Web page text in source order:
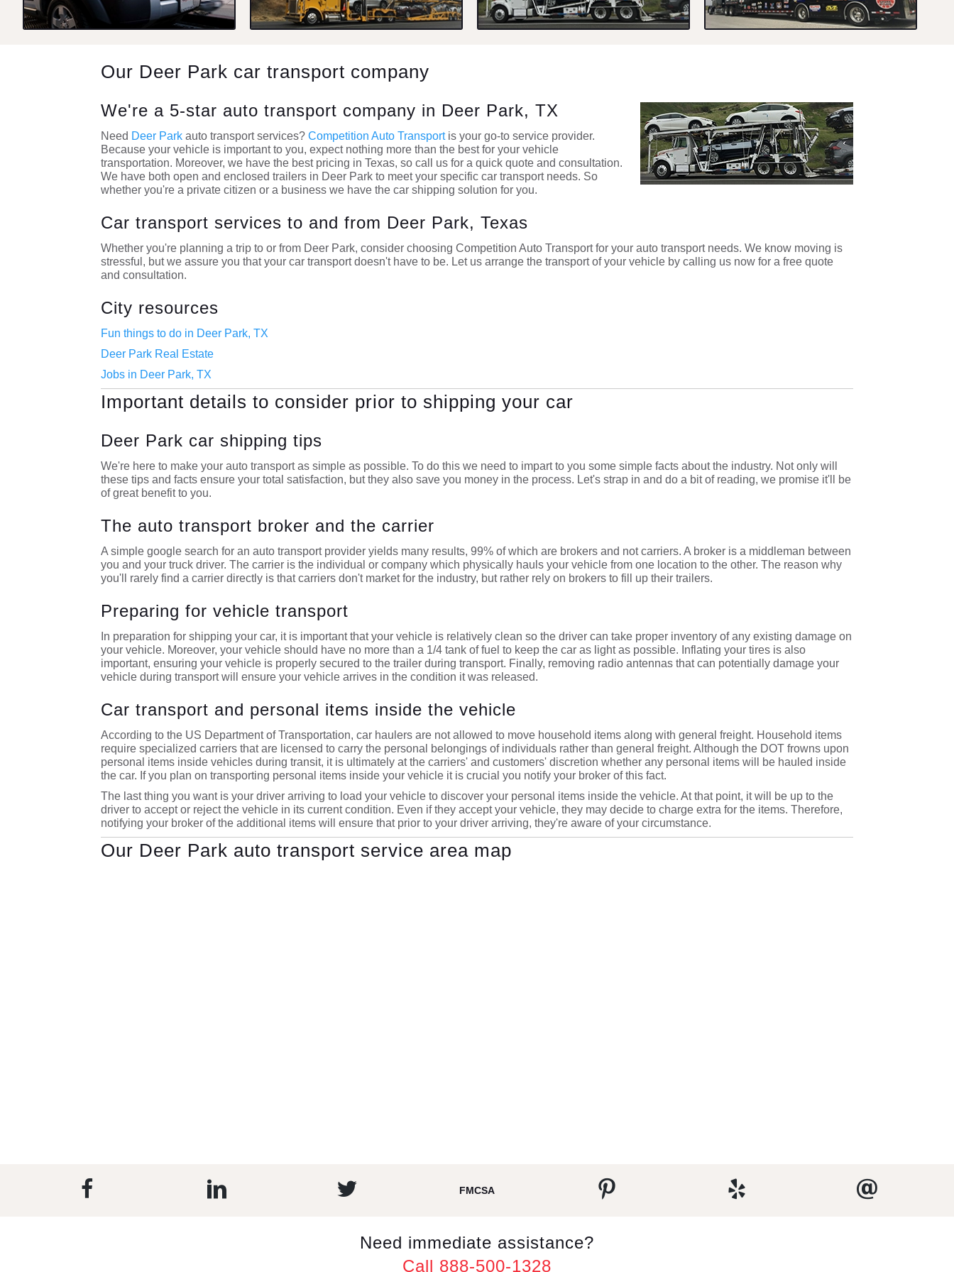
Our Deer Park car transport company
We're a 5-star auto transport company in Deer Park, TX
Need Deer Park auto transport services? Competition Auto Transport is your go-to service provider.
Because your vehicle is important to you, expect nothing more than the best for your vehicle
transportation. Moreover, we have the best pricing in Texas, so call us for a quick quote and consultation.
We have both open and enclosed trailers in Deer Park to meet your specific car transport needs. So
whether you're a private citizen or a business we have the car shipping solution for you.
Car transport services to and from Deer Park, Texas
Whether you're planning a trip to or from Deer Park, consider choosing Competition Auto Transport for your auto transport needs. We know moving is
stressful, but we assure you that your car transport doesn't have to be. Let us arrange the transport of your vehicle by calling us now for a free quote
and consultation.
City resources
Fun things to do in Deer Park, TX
Deer Park Real Estate
Jobs in Deer Park, TX
Important details to consider prior to shipping your car
Deer Park car shipping tips
We're here to make your auto transport as simple as possible. To do this we need to impart to you some simple facts about the industry. Not only will
these tips and facts ensure your total satisfaction, but they also save you money in the process. Let's strap in and do a bit of reading, we promise it'll be
of great benefit to you.
The auto transport broker and the carrier
A simple google search for an auto transport provider yields many results, 99% of which are brokers and not carriers. A broker is a middleman between
you and your truck driver. The carrier is the individual or company which physically hauls your vehicle from one location to the other. The reason why
you'll rarely find a carrier directly is that carriers don't market for the industry, but rather rely on brokers to fill up their trailers.
Preparing for vehicle transport
In preparation for shipping your car, it is important that your vehicle is relatively clean so the driver can take proper inventory of any existing damage on
your vehicle. Moreover, your vehicle should have no more than a 1/4 tank of fuel to keep the car as light as possible. Inflating your tires is also
important, ensuring your vehicle is properly secured to the trailer during transport. Finally, removing radio antennas that can potentially damage your
vehicle during transport will ensure your vehicle arrives in the condition it was released.
Car transport and personal items inside the vehicle
According to the US Department of Transportation, car haulers are not allowed to move household items along with general freight. Household items
require specialized carriers that are licensed to carry the personal belongings of individuals rather than general freight. Although the DOT frowns upon
personal items inside vehicles during transit, it is ultimately at the carriers' and customers' discretion whether any personal items will be hauled inside
the car. If you plan on transporting personal items inside your vehicle it is crucial you notify your broker of this fact.
The last thing you want is your driver arriving to load your vehicle to discover your personal items inside the vehicle. At that point, it will be up to the
driver to accept or reject the vehicle in its current condition. Even if they accept your vehicle, they may decide to charge extra for the items. Therefore,
notifying your broker of the additional items will ensure that prior to your driver arriving, they're aware of your circumstance.
Our Deer Park auto transport service area map
FMCSA
Need immediate assistance?
Call 888-500-1328